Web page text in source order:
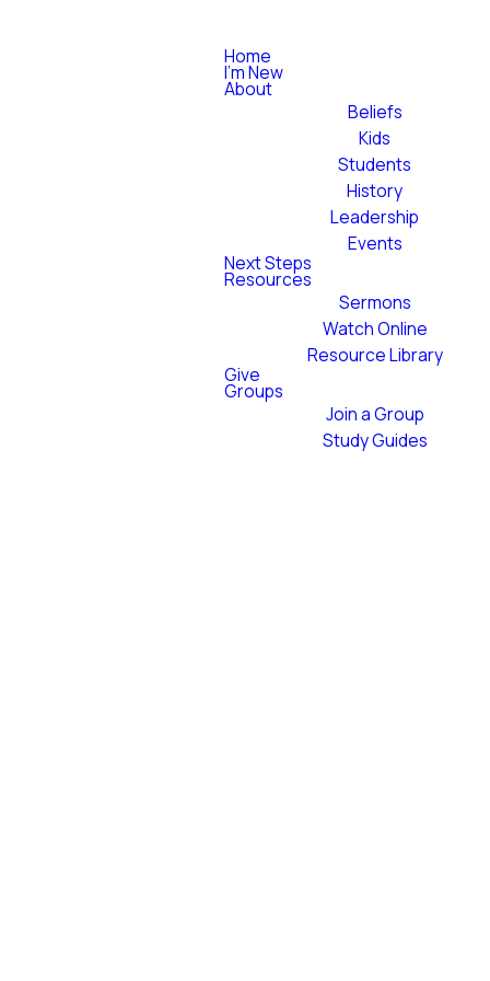
Home
I'm New
About
Beliefs
Kids
Students
History
Leadership
Events
Next Steps
Resources
Sermons
Watch Online
Resource Library
Give
Groups
Join a Group
Study Guides